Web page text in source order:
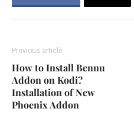
Previous article
How to Install Bennu
Addon on Kodi?
Installation of New
Phoenix Addon